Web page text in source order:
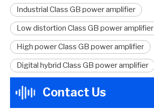
Industrial Class GB power amplifier
Low distortion Class GB power amplifier
High power Class GB power amplifier
Digital hybrid Class GB power amplifier
Contact Us